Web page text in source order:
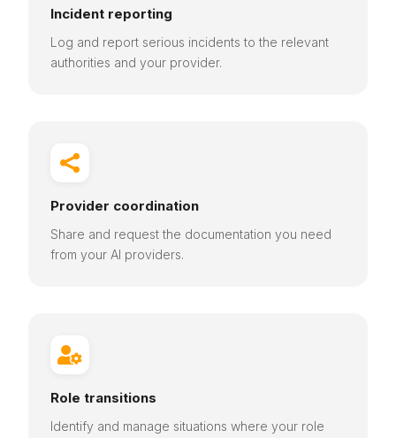
Incident reporting
Log and report serious incidents to the relevant
authorities and your provider.

Provider coordination
Share and request the documentation you need
from your AI providers.

Role transitions
Identify and manage situations where your role